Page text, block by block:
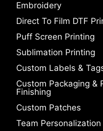
Embroidery
Direct To Film DTF
Puff Screen Printing
Sublimation Printing
Custom Labels &
Custom Packaging &
Finishing
Custom Patches
Team Personalization